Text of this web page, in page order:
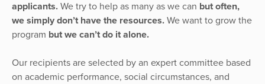
applicants. We try to help as many as we can but often,
we simply don’t have the resources. We want to grow the
program but we can’t do it alone.
Our recipients are selected by an expert committee based
on academic performance, social circumstances, and